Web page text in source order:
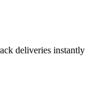
deliveries instantly